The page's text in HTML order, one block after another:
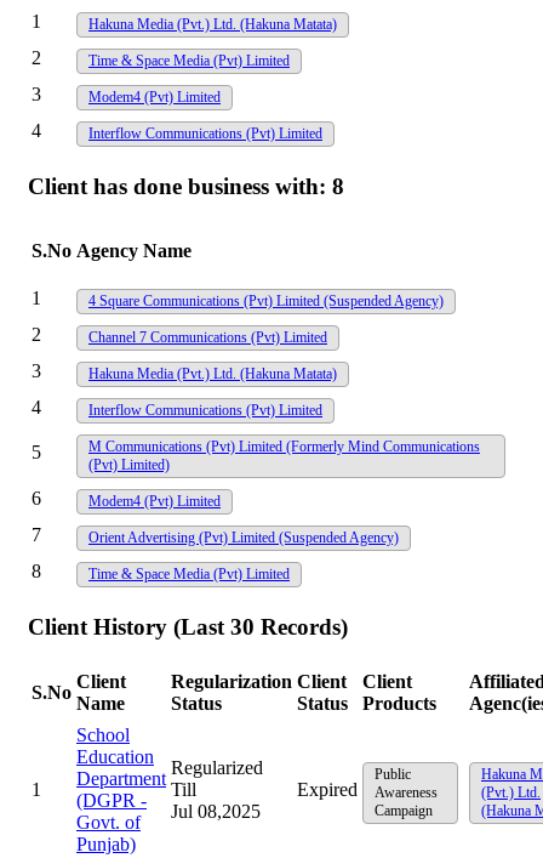
1 Hakuna Media (Pvt.) Ltd. (Hakuna Matata)
2 Time & Space Media (Pvt) Limited
3 Modem4 (Pvt) Limited
4 Interflow Communications (Pvt) Limited
Client has done business with: 8
S.No Agency Name
1 4 Square Communications (Pvt) Limited (Suspended Agency)
2 Channel 7 Communications (Pvt) Limited
3 Hakuna Media (Pvt.) Ltd. (Hakuna Matata)
4 Interflow Communications (Pvt) Limited
5
M Communications (Pvt) Limited (Formerly Mind Communications
(Pvt) Limited)
6 Modem4 (Pvt) Limited
7 Orient Advertising (Pvt) Limited (Suspended Agency)
8 Time & Space Media (Pvt) Limited
Client History (Last 30 Records)
S.No
Client
Name
Regularization
Status
Client
Status
Client
Products
1
School
Education
Department
(DGPR -
Govt. of
Punjab)
Regularized
Till
Jul 08,2025
Expired
Public
Awareness
Campaign
Hakuna
(Pvt.) Ltd.
(Hakuna